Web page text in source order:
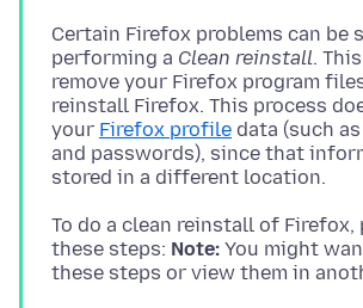
Certain Firefox problems can be
performing a Clean reinstall.
remove your Firefox program
reinstall Firefox. This process
your Firefox profile data (such
and passwords), since that
To do a clean reinstall of
these steps: Note: You might